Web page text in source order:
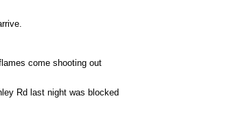
come shooting out
Rd last night was blocked